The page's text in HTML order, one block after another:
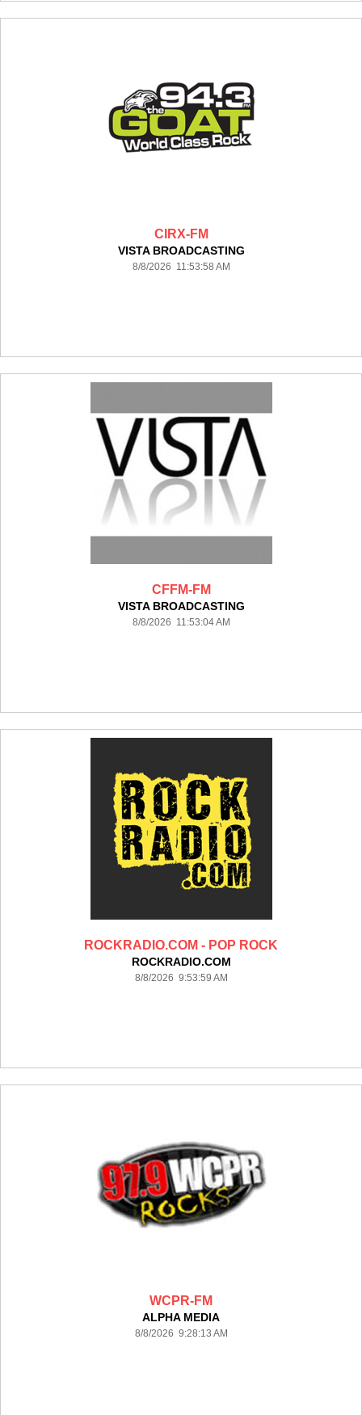
CIRX-FM
VISTA BROADCASTING
8/8/2026 11:53:58 AM
CFFM-FM
VISTA BROADCASTING
8/8/2026 11:53:04 AM
ROCKRADIO.COM - POP ROCK
ROCKRADIO.COM
8/8/2026 9:53:59 AM
WCPR-FM
ALPHA MEDIA
8/8/2026 9:28:13 AM